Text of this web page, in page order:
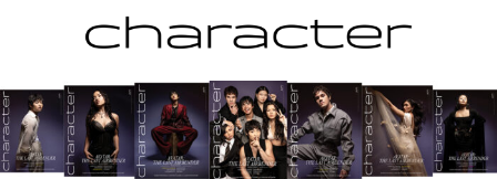
to
content